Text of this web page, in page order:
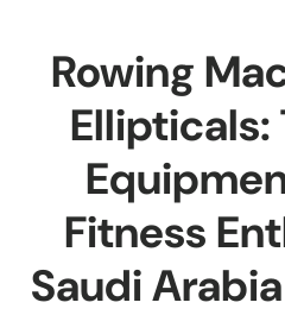
Rowing
Ellipticals:
Fitness
Saudi